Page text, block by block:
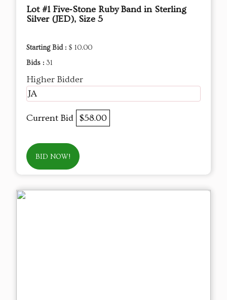
Lot #1 Five‑Stone Ruby Band in Sterling
Silver (JED), Size 5
Starting Bid : $ 10.00
Bids : 31
Higher Bidder
JA
Current Bid $58.00
BID NOW!